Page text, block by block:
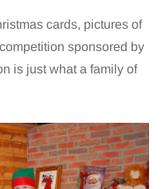
cards, pictures of
sponsored by
is just what a family of